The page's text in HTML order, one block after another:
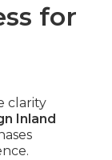
for
clarity
Inland